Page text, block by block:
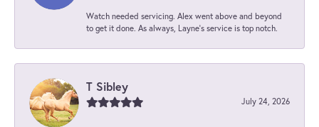
Watch needed servicing. Alex went above and beyond
to get it done. As always, Layne’s service is top notch.
T Sibley
July 24, 2026